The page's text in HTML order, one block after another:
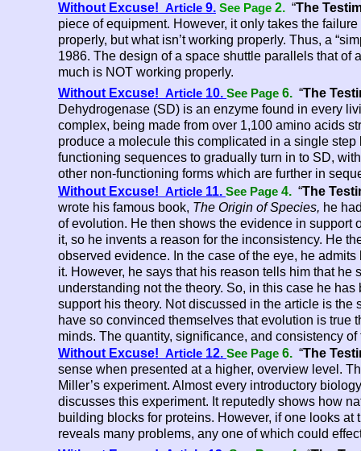
and 27
Without Excuse! Article 9. See Page 2. “The
piece of equipment. However, it only takes the
properly, but what isn’t working properly. Thus, a
1986. The design of a space shuttle parallels that
much is NOT working properly.
Without Excuse! Article 10. See Page 6. “The
Dehydrogenase (SD) is an enzyme found in every
complex, being made from over 1,100 amino acids
produce a molecule this complicated in a single
functioning sequences to gradually turn in to SD,
other non-functioning forms which are further in
Without Excuse! Article 11. See Page 4. “The
wrote his famous book, The Origin of Species, he
of evolution. He then shows the evidence in support
it, so he invents a reason for the inconsistency. He
observed evidence. In the case of the eye, he
it. However, he says that his reason tells him that
understanding not the theory. So, in this case he
support his theory. Not discussed in the article is
have so convinced themselves that evolution is true
minds. The quantity, significance, and consistency
Without Excuse! Article 12. See Page 6. “The
sense when presented at a higher, overview level.
Miller’s experiment. Almost every introductory
discusses this experiment. It reputedly shows how
building blocks for proteins. However, if one looks
reveals many problems, any one of which could